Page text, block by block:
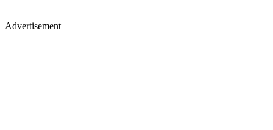
Advertisement